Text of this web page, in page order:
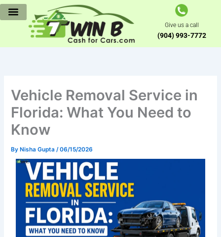
Skip
to
Give us a call
(904) 993-7772
Vehicle Removal Service in
Florida: What You Need to
Know
ByNisha Gupta/06/15/2026